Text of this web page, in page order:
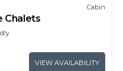
Cabin
Chalets
VIEW AVAILABILITY